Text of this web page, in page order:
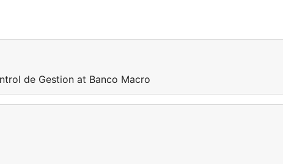
de Gestion at Banco Macro